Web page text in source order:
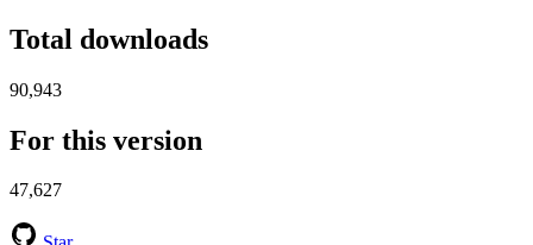
Total downloads
90,943
For this version
47,627